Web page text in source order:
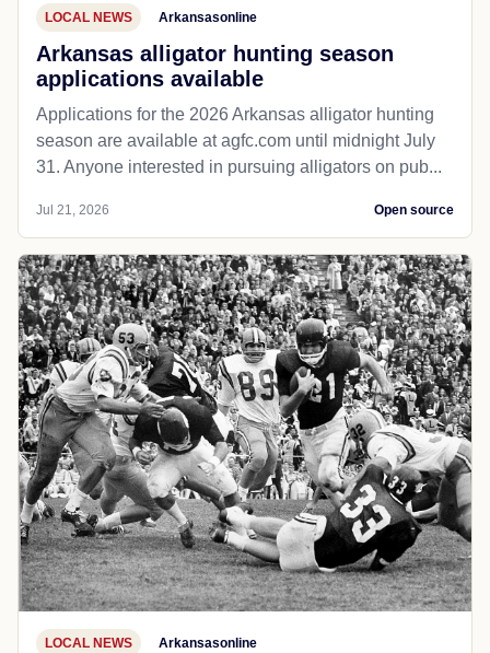
LOCAL NEWS Arkansasonline
Arkansas alligator hunting season
applications available
Applications for the 2026 Arkansas alligator hunting
season are available at agfc.com until midnight July
31. Anyone interested in pursuing alligators on pub...
Jul 21, 2026 Open source
LOCAL NEWS Arkansasonline